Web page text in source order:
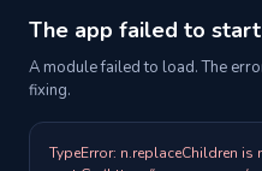
The app failed to start
A module failed to load. The
fixing.
TypeError: n.replaceChildren is